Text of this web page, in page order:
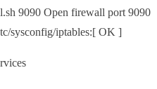
9090 Open firewall port 9090
sysconfig/iptables:[ OK ]